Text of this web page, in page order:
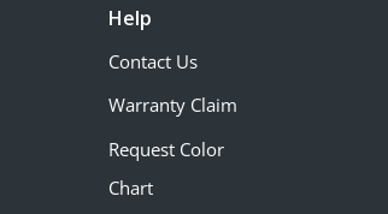
Help
Contact Us
Warranty Claim
Request Color
Chart